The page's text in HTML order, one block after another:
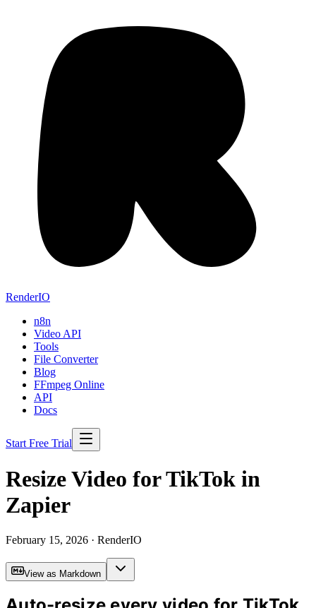
RenderIO
n8n
Video API
Tools
File Converter
Blog
FFmpeg Online
API
Docs
Start Free Trial
Resize Video for TikTok in
Zapier
February 15, 2026 · RenderIO
View as Markdown